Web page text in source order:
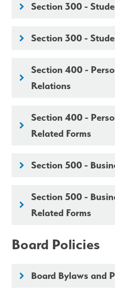
keyboard_arrow_right Section 300 -
keyboard_arrow_right Section 300 -
keyboard_arrow_right
Section 400 -
Relations
keyboard_arrow_right
Section 400 -
Related Forms
keyboard_arrow_right Section 500 -
keyboard_arrow_right
Section 500 -
Related Forms
Board Policies
keyboard_arrow_right Board Bylaws and